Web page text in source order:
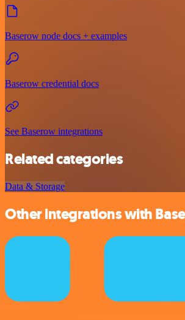
Baserow node docs + examples
Baserow credential docs
See Baserow integrations
Related categories
Data & Storage
Other integrations with